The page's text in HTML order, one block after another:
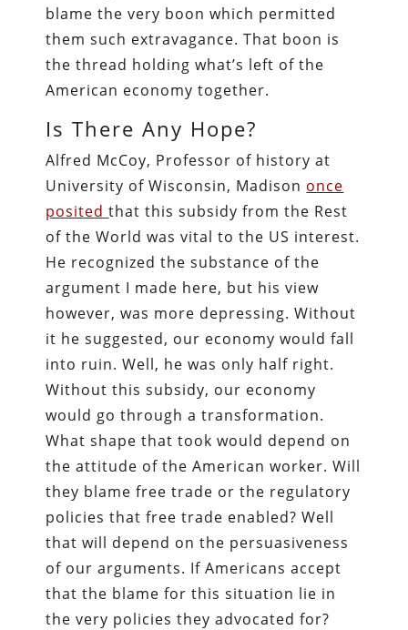
blame the very boon which permitted
them such extravagance. That boon is
the thread holding what’s left of the
American economy together.
Is There Any Hope?
Alfred McCoy, Professor of history at
University of Wisconsin, Madison once
positedthat this subsidy from the Rest
of the World was vital to the US interest.
He recognized the substance of the
argument I made here, but his view
however, was more depressing. Without
it he suggested, our economy would fall
into ruin. Well, he was only half right.
Without this subsidy, our economy
would go through a transformation.
What shape that took would depend on
the attitude of the American worker. Will
they blame free trade or the regulatory
policies that free trade enabled? Well
that will depend on the persuasiveness
of our arguments. If Americans accept
that the blame for this situation lie in
the very policies they advocated for?